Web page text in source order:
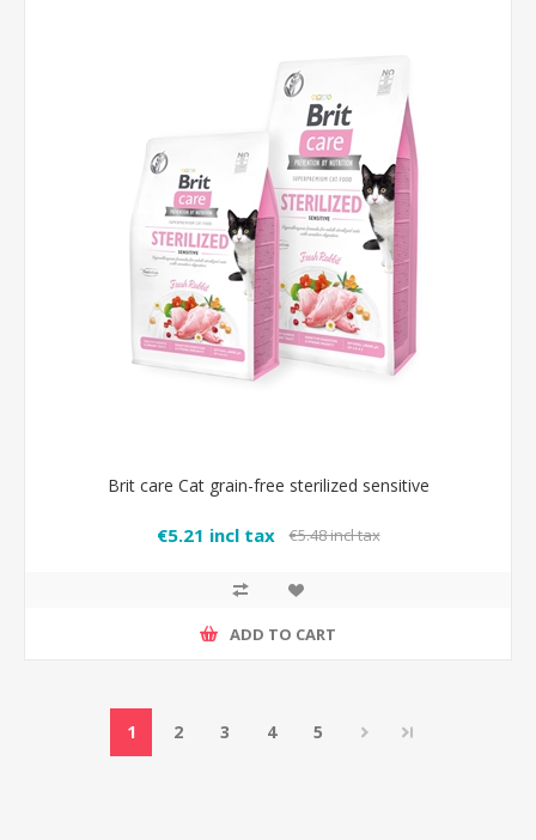
Brit care Cat grain-free sterilized sensitive
€5.21 incl tax €5.48 incl tax
ADD TO CART
1 2 3 4 5